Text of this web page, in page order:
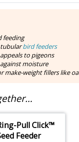
feeding
tubularbird feeders
to pigeons
moisture
make-weight fillers like
Pull Click™
Feeder